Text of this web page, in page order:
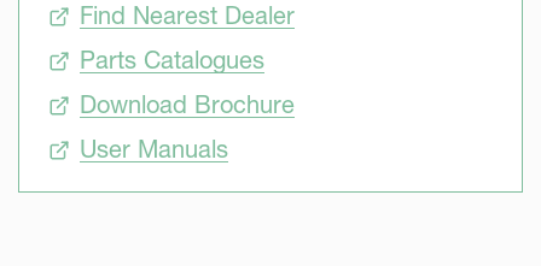
Find Nearest Dealer
Parts Catalogues
Download Brochure
User Manuals